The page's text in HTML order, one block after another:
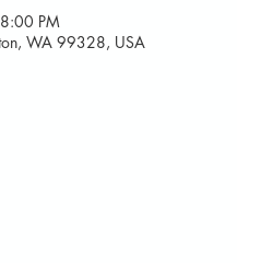
PM
WA 99328, USA